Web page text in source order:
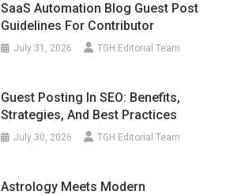
SaaS Automation Blog Guest Post
Guidelines For Contributor
July 31, 2026 TGH Editorial Team
Guest Posting In SEO: Benefits,
Strategies, And Best Practices
July 30, 2026 TGH Editorial Team
Astrology Meets Modern